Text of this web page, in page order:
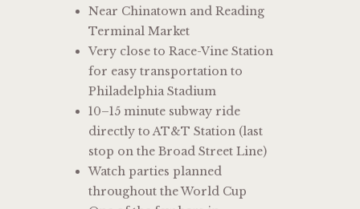
Near Chinatown and Reading
Terminal Market
Very close to Race-Vine Station
for easy transportation to
Philadelphia Stadium
10–15 minute subway ride
directly to AT&T Station (last
stop on the Broad Street Line)
Watch parties planned
throughout the World Cup